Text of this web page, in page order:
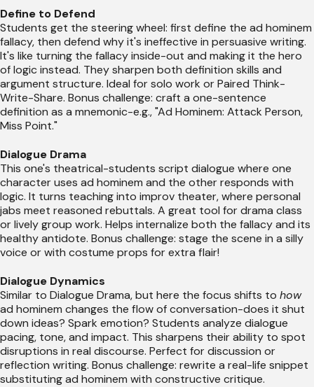
Define to Defend
Students get the steering wheel: first define the ad hominem
fallacy, then defend why it's ineffective in persuasive writing.
It's like turning the fallacy inside-out and making it the hero
of logic instead. They sharpen both definition skills and
argument structure. Ideal for solo work or Paired Think-
Write-Share. Bonus challenge: craft a one-sentence
definition as a mnemonic-e.g., "Ad Hominem: Attack Person,
Miss Point."
Dialogue Drama
This one's theatrical-students script dialogue where one
character uses ad hominem and the other responds with
logic. It turns teaching into improv theater, where personal
jabs meet reasoned rebuttals. A great tool for drama class
or lively group work. Helps internalize both the fallacy and its
healthy antidote. Bonus challenge: stage the scene in a silly
voice or with costume props for extra flair!
Dialogue Dynamics
Similar to Dialogue Drama, but here the focus shifts to how
ad hominem changes the flow of conversation-does it shut
down ideas? Spark emotion? Students analyze dialogue
pacing, tone, and impact. This sharpens their ability to spot
disruptions in real discourse. Perfect for discussion or
reflection writing. Bonus challenge: rewrite a real-life snippet
substituting ad hominem with constructive critique.